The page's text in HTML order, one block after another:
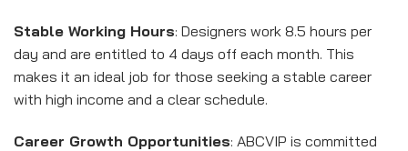
Stable Working Hours: Designers work 8.5 hours per
day and are entitled to 4 days off each month. This
makes it an ideal job for those seeking a stable career
with high income and a clear schedule.
Career Growth Opportunities: ABCVIP is committed